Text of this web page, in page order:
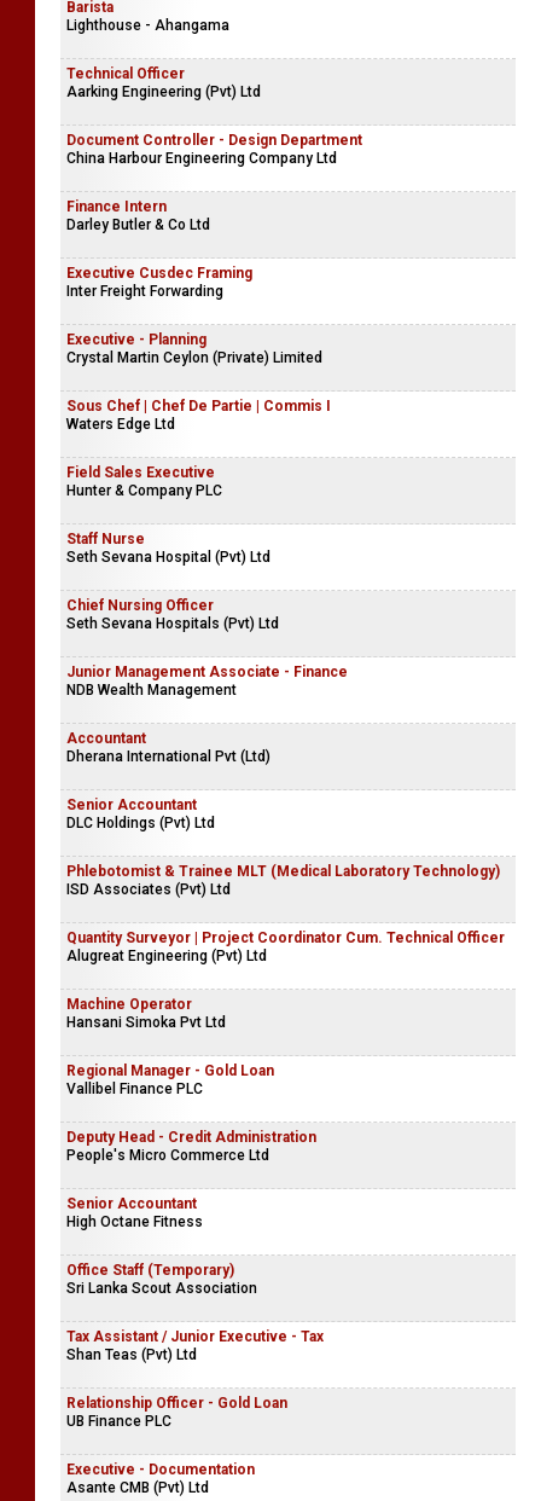
Barista
Lighthouse - Ahangama
Technical Officer
Aarking Engineering (Pvt) Ltd
Document Controller - Design Department
China Harbour Engineering Company Ltd
Finance Intern
Darley Butler & Co Ltd
Executive Cusdec Framing
Inter Freight Forwarding
Executive - Planning
Crystal Martin Ceylon (Private) Limited
Sous Chef | Chef De Partie | Commis I
Waters Edge Ltd
Field Sales Executive
Hunter & Company PLC
Staff Nurse
Seth Sevana Hospital (Pvt) Ltd
Chief Nursing Officer
Seth Sevana Hospitals (Pvt) Ltd
Junior Management Associate - Finance
NDB Wealth Management
Accountant
Dherana International Pvt (Ltd)
Senior Accountant
DLC Holdings (Pvt) Ltd
Phlebotomist & Trainee MLT (Medical Laboratory Technology)
ISD Associates (Pvt) Ltd
Quantity Surveyor | Project Coordinator Cum. Technical Officer
Alugreat Engineering (Pvt) Ltd
Machine Operator
Hansani Simoka Pvt Ltd
Regional Manager - Gold Loan
Vallibel Finance PLC
Deputy Head - Credit Administration
People's Micro Commerce Ltd
Senior Accountant
High Octane Fitness
Office Staff (Temporary)
Sri Lanka Scout Association
Tax Assistant / Junior Executive - Tax
Shan Teas (Pvt) Ltd
Relationship Officer - Gold Loan
UB Finance PLC
Executive - Documentation
Asante CMB (Pvt) Ltd